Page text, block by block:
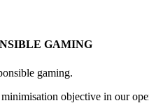
GAMING
gaming.
objective in our